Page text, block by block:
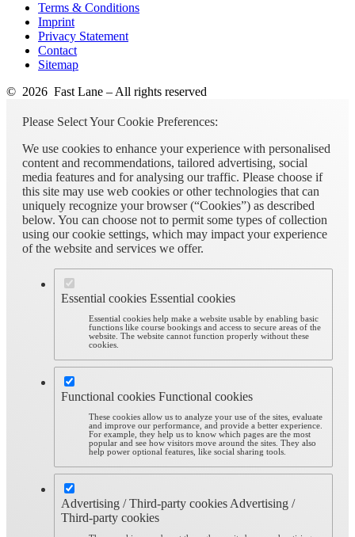
Terms & Conditions
Imprint
Privacy Statement
Contact
Sitemap
© 2026 Fast Lane – All rights reserved
Please Select Your Cookie Preferences:
We use cookies to enhance your experience with personalised
content and recommendations, tailored advertising, social
media features and for analysing our traffic. Please choose if
this site may use web cookies or other technologies that can
uniquely recognize your browser (“Cookies”) as described
below. You can choose not to permit some types of collection
using our cookie settings, which may impact your experience
of the website and services we offer.
Essential cookies Essential cookies
Essential cookies help make a website usable by enabling basic
functions like course bookings and access to secure areas of the
website. The website cannot function properly without these
cookies.
Functional cookies Functional cookies
These cookies allow us to analyze your use of the sites, evaluate
and improve our performance, and provide a better experience.
For example, they help us to know which pages are the most
popular and see how visitors move around the sites. They also
help power optional features, like social sharing tools.
Advertising / Third-party cookies Advertising /
Third-party cookies